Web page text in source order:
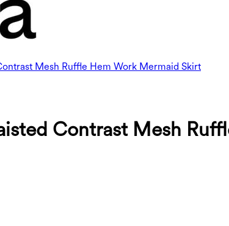
Mesh Ruffle Hem Work Mermaid Skirt
Contrast Mesh